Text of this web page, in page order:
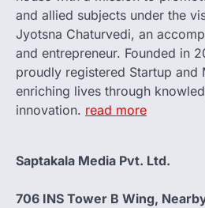
and allied subjects under the
Jyotsna Chaturvedi, an
and entrepreneur. Founded in
proudly registered Startup and
enriching lives through
innovation. read more
Saptakala Media Pvt. Ltd.
706 INS Tower B Wing,